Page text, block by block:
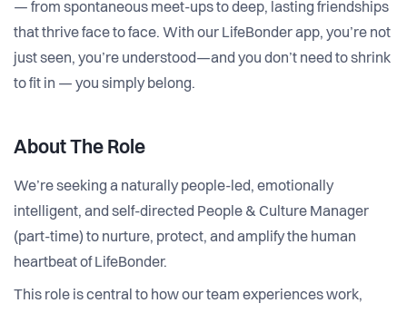
— from spontaneous meet-ups to deep, lasting friendships
that thrive face to face. With our LifeBonder app, you’re not
just seen, you’re understood—and you don’t need to shrink
to fit in — you simply belong.
About The Role
We’re seeking a naturally people-led, emotionally
intelligent, and self-directed People & Culture Manager
(part-time) to nurture, protect, and amplify the human
heartbeat of LifeBonder.
This role is central to how our team experiences work,